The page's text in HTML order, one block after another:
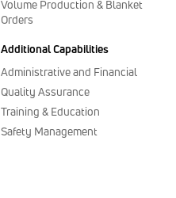
Volume Production & Blanket
Orders
Additional Capabilities
Administrative and Financial
Quality Assurance
Training & Education
Safety Management